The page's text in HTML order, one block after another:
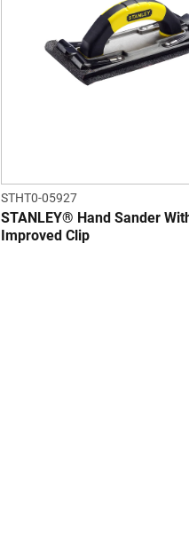
STHT0-05927
STANLEY® Hand Sander
Improved Clip